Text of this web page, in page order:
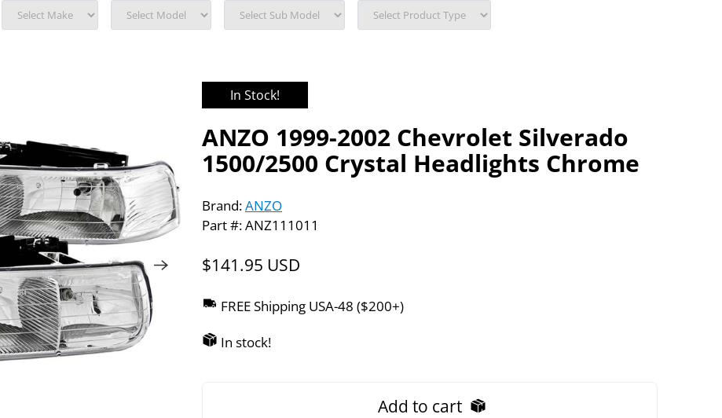
In Stock!
ANZO 1999-2002 Chevrolet Silverado
1500/2500 Crystal Headlights Chrome
Brand:ANZO
Part #: ANZ111011
$141.95 USD
FREE Shipping USA-48 ($200+)
In stock!
Add to cart